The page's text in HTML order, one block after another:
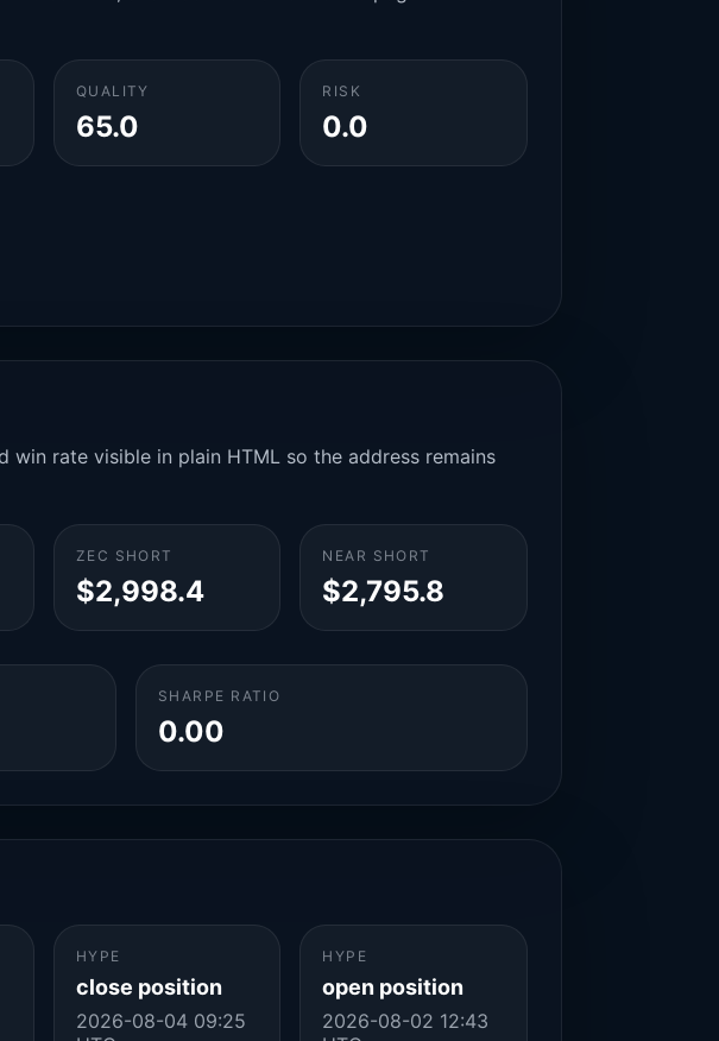
QUALITY
65.0
RISK
0.0
rate visible in plain HTML so the address remains
ZEC SHORT
$2,998.4
NEAR SHORT
$2,795.8
SHARPE RATIO
0.00
HYPE
close position
2026-08-04 09:25
HYPE
open position
2026-08-02 12:43